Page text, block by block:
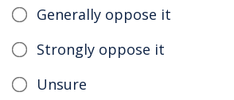
Generally oppose it
Strongly oppose it
Unsure